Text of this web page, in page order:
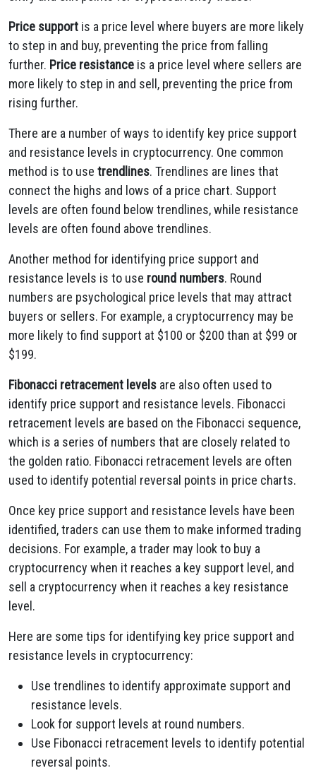
Price support is a price level where buyers are more likely
to step in and buy, preventing the price from falling
further. Price resistance is a price level where sellers are
more likely to step in and sell, preventing the price from
rising further.
There are a number of ways to identify key price support
and resistance levels in cryptocurrency. One common
method is to use trendlines. Trendlines are lines that
connect the highs and lows of a price chart. Support
levels are often found below trendlines, while resistance
levels are often found above trendlines.
Another method for identifying price support and
resistance levels is to use round numbers. Round
numbers are psychological price levels that may attract
buyers or sellers. For example, a cryptocurrency may be
more likely to find support at $100 or $200 than at $99 or
$199.
Fibonacci retracement levels are also often used to
identify price support and resistance levels. Fibonacci
retracement levels are based on the Fibonacci sequence,
which is a series of numbers that are closely related to
the golden ratio. Fibonacci retracement levels are often
used to identify potential reversal points in price charts.
Once key price support and resistance levels have been
identified, traders can use them to make informed trading
decisions. For example, a trader may look to buy a
cryptocurrency when it reaches a key support level, and
sell a cryptocurrency when it reaches a key resistance
level.
Here are some tips for identifying key price support and
resistance levels in cryptocurrency:
Use trendlines to identify approximate support and
resistance levels.
Look for support levels at round numbers.
Use Fibonacci retracement levels to identify potential
reversal points.